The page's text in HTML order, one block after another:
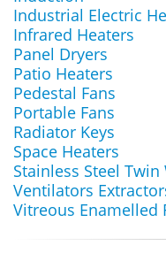
Industrial Electric
Infrared Heaters
Panel Dryers
Patio Heaters
Pedestal Fans
Portable Fans
Radiator Keys
Space Heaters
Stainless Steel Twin
Ventilators
Vitreous Enamelled